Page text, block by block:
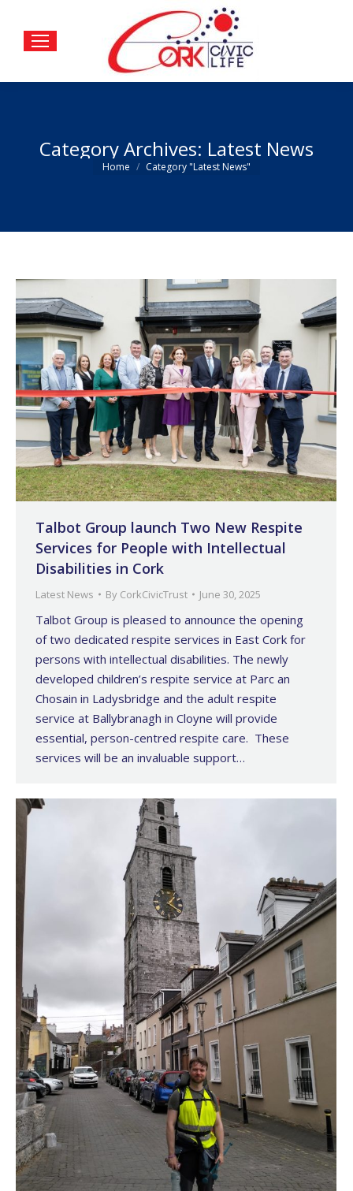
Category Archives: Latest News
You are here:
Home Category "Latest News"
Talbot Group launch Two New Respite
Services for People with Intellectual
Disabilities in Cork
Latest News By CorkCivicTrust June 30, 2025
Talbot Group is pleased to announce the opening
of two dedicated respite services in East Cork for
persons with intellectual disabilities. The newly
developed children’s respite service at Parc an
Chosain in Ladysbridge and the adult respite
service at Ballybranagh in Cloyne will provide
essential, person-centred respite care. These
services will be an invaluable support…